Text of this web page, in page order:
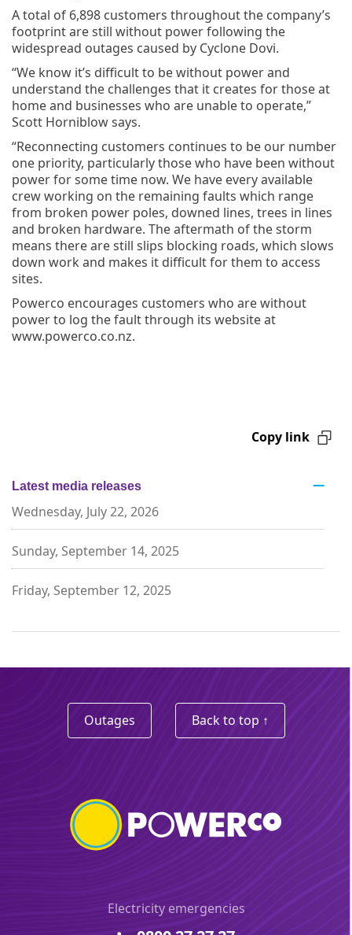
A total of 6,898 customers throughout the company’s
footprint are still without power following the
widespread outages caused by Cyclone Dovi.
“We know it’s difficult to be without power and
understand the challenges that it creates for those at
home and businesses who are unable to operate,”
Scott Horniblow says.
“Reconnecting customers continues to be our number
one priority, particularly those who have been without
power for some time now. We have every available
crew working on the remaining faults which range
from broken power poles, downed lines, trees in lines
and broken hardware. The aftermath of the storm
means there are still slips blocking roads, which slows
down work and makes it difficult for them to access
sites.
Powerco encourages customers who are without
power to log the fault through its website at
www.powerco.co.nz.
Copy link
Latest media releases
Wednesday, July 22, 2026
Sunday, September 14, 2025
Friday, September 12, 2025
Outages Back to top ↑
Electricity emergencies